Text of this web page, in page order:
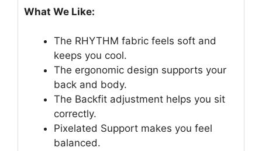
What We Like:
The RHYTHM fabric feels soft and
keeps you cool.
The ergonomic design supports your
back and body.
The Backfit adjustment helps you sit
correctly.
Pixelated Support makes you feel
balanced.